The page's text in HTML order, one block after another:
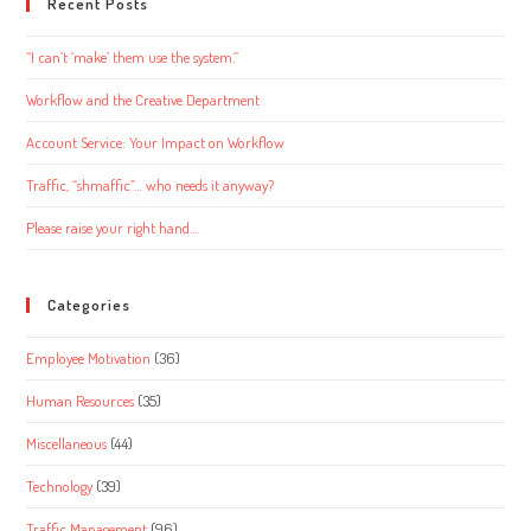
“I can’t ‘make’ them use the system.”
Workflow and the Creative Department
Account Service: Your Impact on Workflow
Traffic, “shmaffic”… who needs it anyway?
Please raise your right hand…
Categories
Employee Motivation (36)
Human Resources (35)
Miscellaneous (44)
Technology (39)